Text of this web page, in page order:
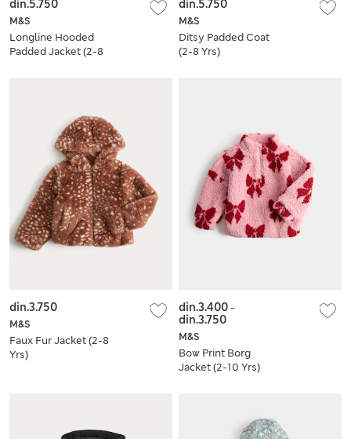
M&S
Longline Hooded
Padded Jacket (2-8
din.5.750
M&S
Ditsy Padded Coat
(2-8 Yrs)
din.5.750
M&S
Faux Fur Jacket (2-8
Yrs)
din.3.750
M&S
Bow Print Borg
Jacket (2-10 Yrs)
din.3.400-
din.3.750